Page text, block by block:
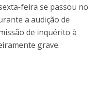
feira se passou no
a audição de
de inquérito à
grave.